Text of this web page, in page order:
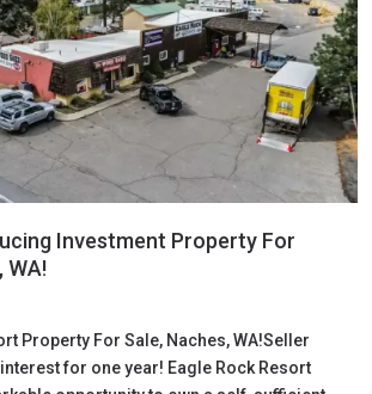
Investment Property For
WA!
Property For Sale, Naches, WA!Seller
for one year! Eagle Rock Resort